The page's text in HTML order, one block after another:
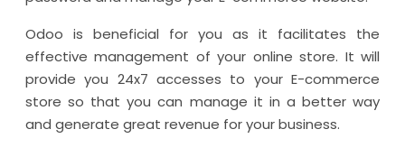
Odoo is beneficial for you as it facilitates the
effective management of your online store. It will
provide you 24x7 accesses to your E-commerce
store so that you can manage it in a better way
and generate great revenue for your business.